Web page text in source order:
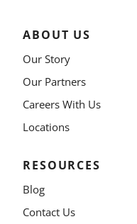
ABOUT US
Our Story
Our Partners
Careers With Us
Locations
RESOURCES
Blog
Contact Us